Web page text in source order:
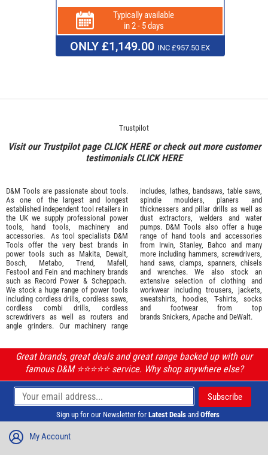
Typically available
in 2 - 5 days
ONLY £1,149.00 INC £957.50 EX
Trustpilot
Visit our Trustpilot page CLICK HEREor check out more customer
testimonialsCLICK HERE
D&M Tools are passionate about tools.
As one of the largest and longest
established independent tool retailers in
the UK we supply professional power
tools
hand tools machinery and
accessories. As tool specialists D&M
Tools offer the very best brands in
power tools such as Makita
Dewalt,
Bosch
Metabo Trend Mafell
Festool and Fein and machinery brands
such as Record Power & Scheppach.
We stock a huge range of power tools
including cordless drills, cordless saws,
cordless combi drills, cordless
screwdrivers as well as routers and
angle grinders. Our machinery range
includes, lathes, bandsaws, table saws,
spindle moulders, planers and
thicknessers and pillar drills as well as
dust extractors, welders and water
pumps. D&M Tools also offer a huge
range of hand tools and accessories
from Irwin, Stanley Bahco and many
more including hammers, screwdrivers,
hand saws, clamps, spanners, chisels
and wrenches. We also stock an
extensive selection of clothing and
workwear including trousers, jackets,
sweatshirts, hoodies, T-shirts, socks
and footwear from top
brands Snickers Apache and DeWalt.
Great brands, great deals and great range backed up with our
famous D&M ⭐️⭐️⭐️⭐️⭐️ service. Why shop anywhere else?
Sign up for our Newsletter for Latest Deals and Offers
My Account